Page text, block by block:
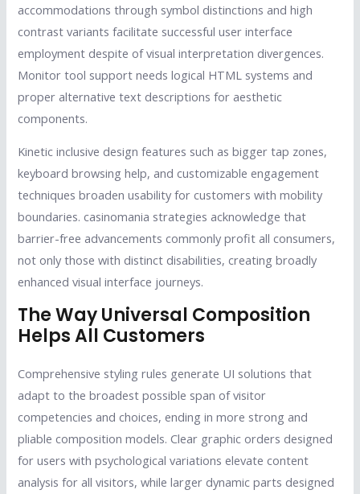
accommodations through symbol distinctions and high
contrast variants facilitate successful user interface
employment despite of visual interpretation divergences.
Monitor tool support needs logical HTML systems and
proper alternative text descriptions for aesthetic
components.
Kinetic inclusive design features such as bigger tap zones,
keyboard browsing help, and customizable engagement
techniques broaden usability for customers with mobility
boundaries. casinomania strategies acknowledge that
barrier-free advancements commonly profit all consumers,
not only those with distinct disabilities, creating broadly
enhanced visual interface journeys.
The Way Universal Composition
Helps All Customers
Comprehensive styling rules generate UI solutions that
adapt to the broadest possible span of visitor
competencies and choices, ending in more strong and
pliable composition models. Clear graphic orders designed
for users with psychological variations elevate content
analysis for all visitors, while larger dynamic parts designed